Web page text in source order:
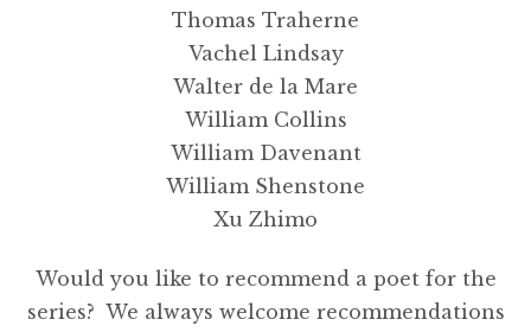
Thomas Traherne
Vachel Lindsay
Walter de la Mare
William Collins
William Davenant
William Shenstone
Xu Zhimo
Would you like to recommend a poet for the
series? We always welcome recommendations